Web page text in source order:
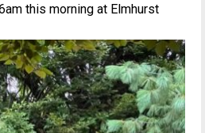
this morning at Elmhurst